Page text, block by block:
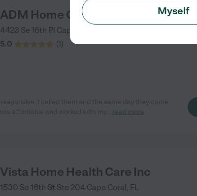
ADM Home Care
4423 Se 16th Pl Cape Coral
5.0
(1)
read more
Vista Home Health Care Inc
1530 Se 16th St Ste 204 Cape Coral, FL
Myself